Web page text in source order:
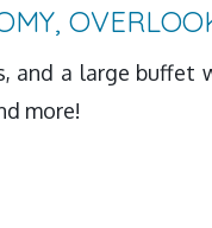
and a large buffet
more!